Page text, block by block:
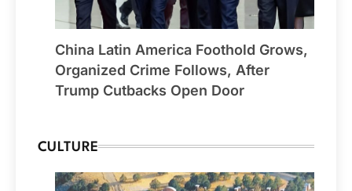
China Latin America Foothold Grows,
Organized Crime Follows, After
Trump Cutbacks Open Door
CULTURE